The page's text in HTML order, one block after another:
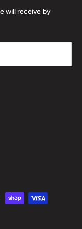
will receive by